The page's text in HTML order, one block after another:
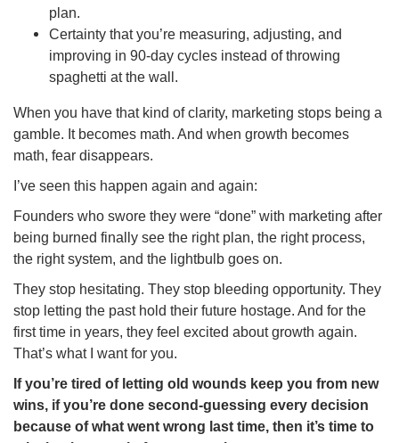
plan.
Certainty that you’re measuring, adjusting, and
improving in 90-day cycles instead of throwing
spaghetti at the wall.
When you have that kind of clarity, marketing stops being a
gamble. It becomes math. And when growth becomes
math, fear disappears.
I’ve seen this happen again and again:
Founders who swore they were “done” with marketing after
being burned finally see the right plan, the right process,
the right system, and the lightbulb goes on.
They stop hesitating. They stop bleeding opportunity. They
stop letting the past hold their future hostage. And for the
first time in years, they feel excited about growth again.
That’s what I want for you.
If you’re tired of letting old wounds keep you from new
wins, if you’re done second-guessing every decision
because of what went wrong last time, then it’s time to